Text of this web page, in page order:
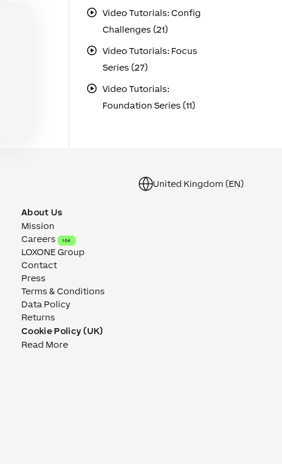
Video Tutorials: Config
Challenges (21)
Video Tutorials: Focus
Series (27)
Video Tutorials:
Foundation Series (11)
United Kingdom (EN)
About Us
Mission
Careers
104
LOXONE Group
Contact
Press
Terms & Conditions
Data Policy
Returns
Cookie Policy (UK)
Read More